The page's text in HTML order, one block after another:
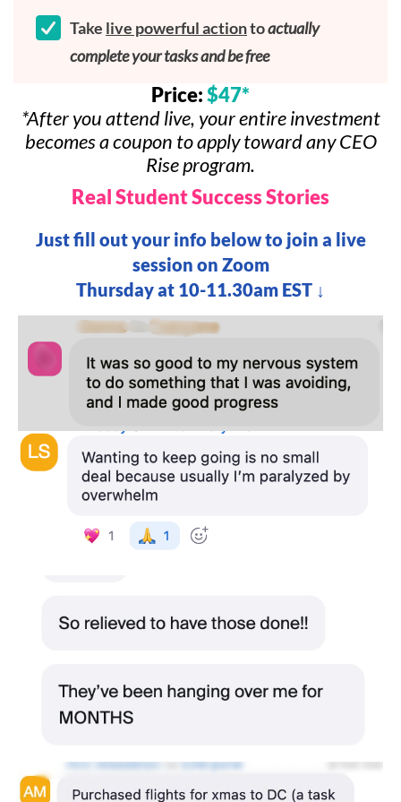
Take live powerful actiontoactually
complete your tasks and be free
Price:$47*
*After you attend live, your entire investment
becomes a coupon to apply toward any CEO
Rise program.
Real Student Success Stories
Just fill out your info below to join a live
session on Zoom
Thursday at 10-11.30am EST ↓